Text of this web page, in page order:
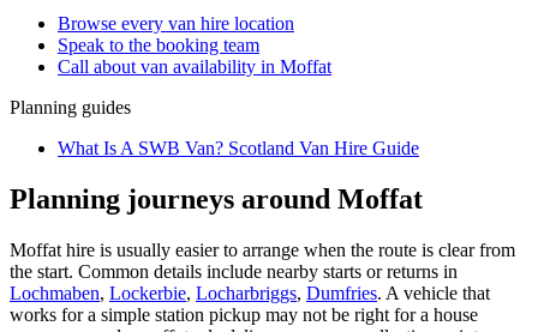
Browse every van hire location
Speak to the booking team
Call about van availability in Moffat
Planning guides
What Is A SWB Van? Scotland Van Hire Guide
Planning journeys around Moffat
Moffat hire is usually easier to arrange when the route is clear from
the start. Common details include nearby starts or returns in
Lochmaben, Lockerbie, Locharbriggs, Dumfries. A vehicle that
works for a simple station pickup may not be right for a house